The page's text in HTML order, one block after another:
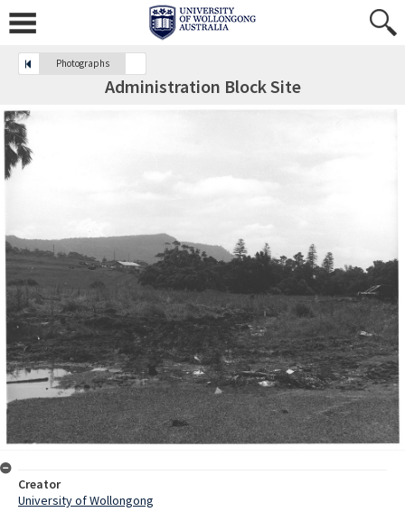
Photographs
Administration Block Site
Creator
University of Wollongong